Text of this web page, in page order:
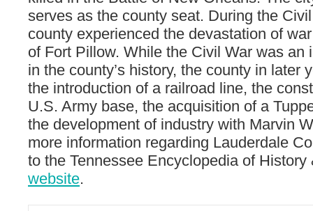
serves as the county seat. During the
county experienced the devastation of
of Fort Pillow. While the Civil War was an
in the county’s history, the county in later
the introduction of a railroad line, the
U.S. Army base, the acquisition of a
the development of industry with Marvin
more information regarding Lauderdale
to the Tennessee Encyclopedia of History
website.